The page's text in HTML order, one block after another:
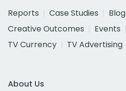
Reports
Case Studies Blog
Creative Outcomes
Events
TV Currency
TV Advertising
About Us